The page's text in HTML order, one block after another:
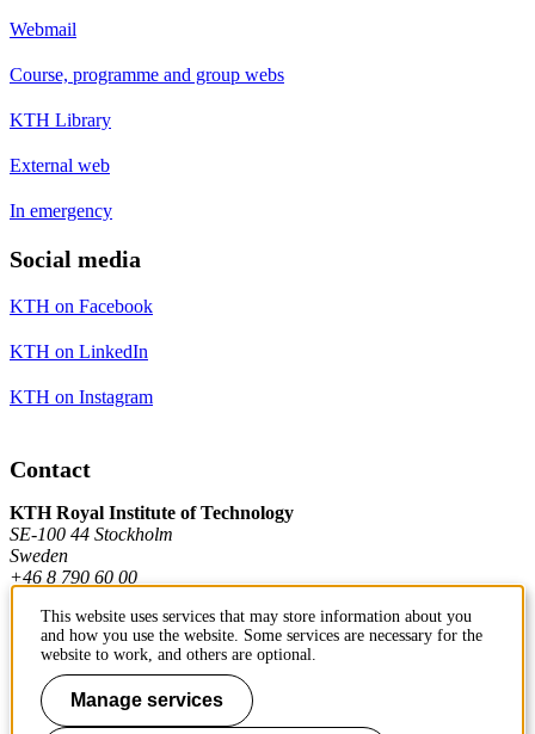
Webmail
Course, programme and group webs
KTH Library
External web
In emergency
Social media
KTH on Facebook
KTH on LinkedIn
KTH on Instagram
Contact
KTH Royal Institute of Technology
SE-100 44 Stockholm
Sweden
+46 8 790 60 00
Contact KTH
Work at KTH
This website uses services that may store information about you
and how you use the website. Some services are necessary for the
website to work, and others are optional.
Manage services